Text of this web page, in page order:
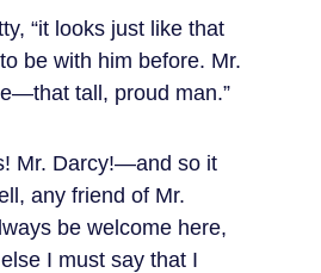
“it looks just like that
be with him before. Mr.
tall, proud man.”
Mr. Darcy!—and so it
any friend of Mr.
be welcome here,
I must say that I